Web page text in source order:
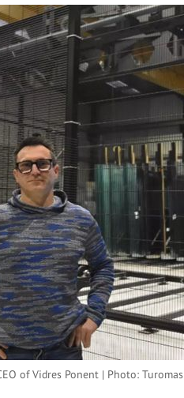
of Vidres Ponent | Photo: Turomas